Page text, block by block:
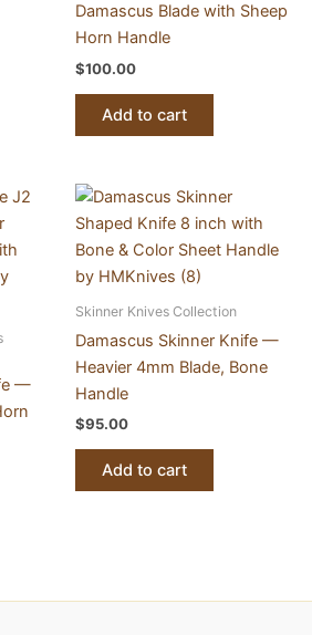
Damascus Blade with Sheep
Horn Handle
$100.00
Add to cart
—
Skinner Knives Collection
Damascus Skinner Knife —
Heavier 4mm Blade, Bone
Handle
$95.00
Add to cart